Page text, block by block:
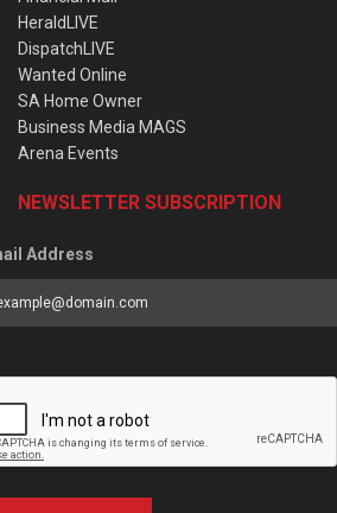
HeraldLIVE
DispatchLIVE
Wanted Online
SA Home Owner
Business Media MAGS
Arena Events
NEWSLETTER SUBSCRIPTION
Address